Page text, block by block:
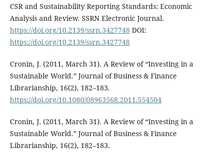
CSR and Sustainability Reporting Standards: Economic
Analysis and Review. SSRN Electronic Journal.
https://doi.org/10.2139/ssrn.3427748 DOI:
https://doi.org/10.2139/ssrn.3427748
Cronin, J. (2011, March 31). A Review of “Investing in a
Sustainable World.” Journal of Business & Finance
Librarianship, 16(2), 182–183.
https://doi.org/10.1080/08963568.2011.554504
Cronin, J. (2011, March 31). A Review of “Investing in a
Sustainable World.” Journal of Business & Finance
Librarianship, 16(2), 182–183.